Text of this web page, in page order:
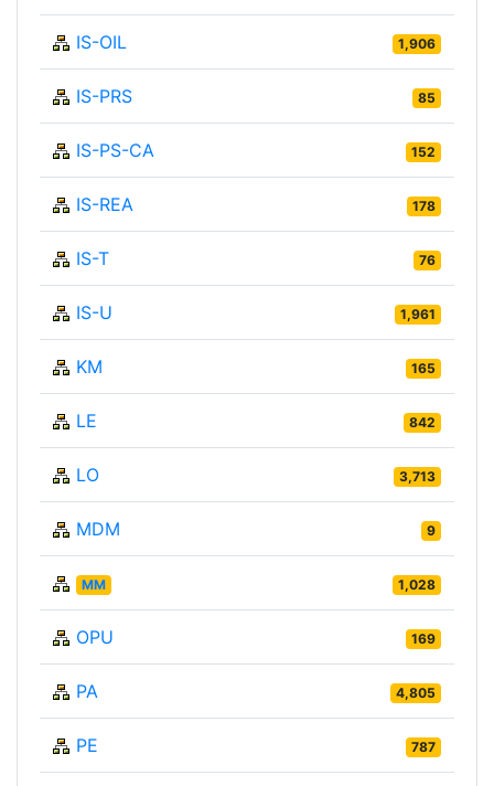
IS-OIL 1,906
IS-PRS 85
IS-PS-CA 152
IS-REA 178
IS-T 76
IS-U 1,961
KM 165
LE 842
LO 3,713
MDM 9
MM 1,028
OPU 169
PA 4,805
PE 787